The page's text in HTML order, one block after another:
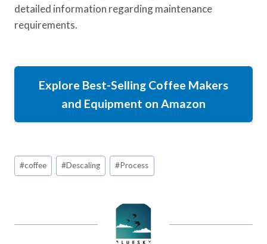
detailed information regarding maintenance
requirements.
Explore Best-Selling Coffee Makers
and Equipment on Amazon
Post
Tags:
#coffee #Descaling #Process